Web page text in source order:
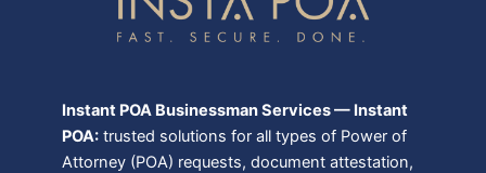
Instant POA Businessman Services — Instant
POA:trusted solutions for all types of Power of
Attorney (POA) requests, document attestation,